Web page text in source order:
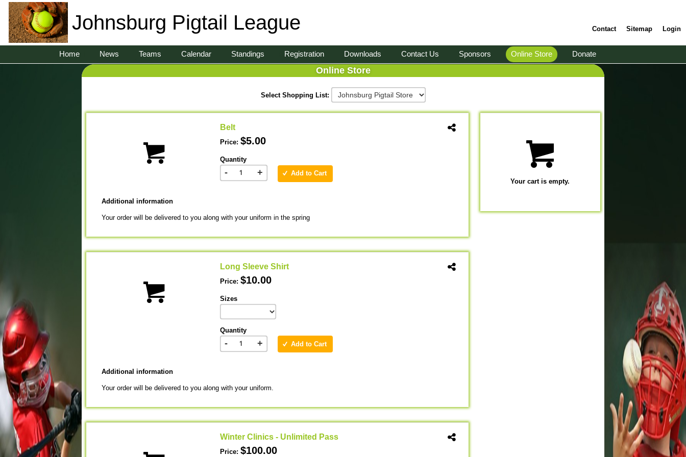
Johnsburg Pigtail League Contact Sitemap Login
Home News Teams Calendar Standings Registration Downloads Contact Us Sponsors Online Store Donate
Online Store
Select Shopping List:
Belt
Price: $5.00
Quantity
- + Add to Cart
Additional information
Your order will be delivered to you along with your uniform in the spring
Long Sleeve Shirt
Price: $10.00
Sizes
Quantity
- + Add to Cart
Additional information
Your order will be delivered to you along with your uniform.
Winter Clinics - Unlimited Pass
Price: $100.00
Your cart is empty.